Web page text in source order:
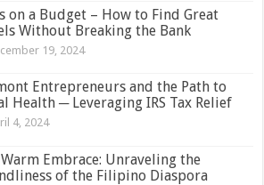
on a Budget – How to Find Great
Without Breaking the Bank
19, 2024
Entrepreneurs and the Path to
Health ─ Leveraging IRS Tax Relief
4, 2024
Embrace: Unraveling the
of the Filipino Diaspora